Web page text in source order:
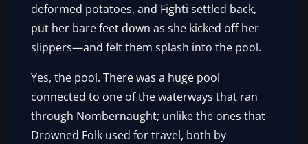
deformed potatoes, and Fighti settled back,
put her bare feet down as she kicked off her
slippers—and felt them splash into the pool.
Yes, the pool. There was a huge pool
connected to one of the waterways that ran
through Nombernaught; unlike the ones that
Drowned Folk used for travel, both by